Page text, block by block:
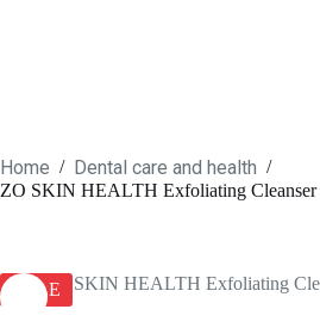
Home / Dental care and health /
ZO SKIN HEALTH Exfoliating Cleanser
SALE